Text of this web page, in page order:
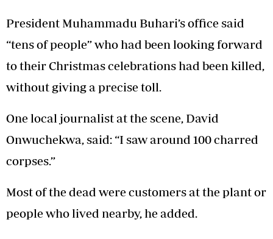
President Muhammadu Buhari’s office said
“tens of people” who had been looking forward
to their Christmas celebrations had been killed,
without giving a precise toll.
One local journalist at the scene, David
Onwuchekwa, said: “I saw around 100 charred
corpses.”
Most of the dead were customers at the plant or
people who lived nearby, he added.